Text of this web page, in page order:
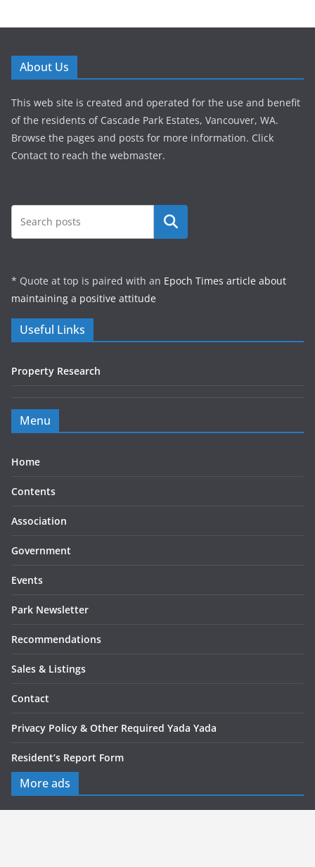
About Us
This web site is created and operated for the use and benefit
of the residents of Cascade Park Estates, Vancouver, WA.
Browse the pages and posts for more information. Click
Contact to reach the webmaster.
Search
* Quote at top is paired with an Epoch Times article about
maintaining a positive attitude
Useful Links
Property Research
Menu
Home
Contents
Association
Government
Events
Park Newsletter
Recommendations
Sales & Listings
Contact
Privacy Policy & Other Required Yada Yada
Resident’s Report Form
More ads